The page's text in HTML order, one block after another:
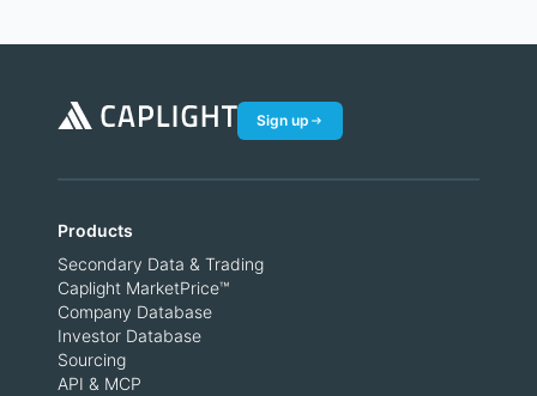
Sign up
Products
Secondary Data & Trading
Caplight MarketPrice™
Company Database
Investor Database
Sourcing
API & MCP